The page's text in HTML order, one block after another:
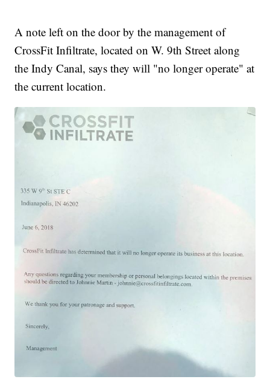
A note left on the door by the management of
CrossFit Infiltrate, located on W. 9th Street along
the Indy Canal, says they will "no longer operate" at
the current location.